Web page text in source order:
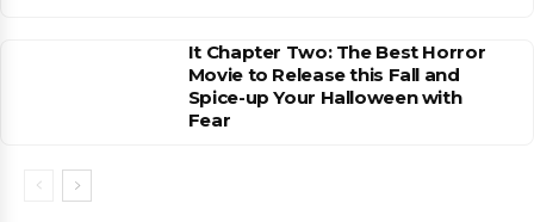
It Chapter Two: The Best Horror
Movie to Release this Fall and
Spice-up Your Halloween with
Fear